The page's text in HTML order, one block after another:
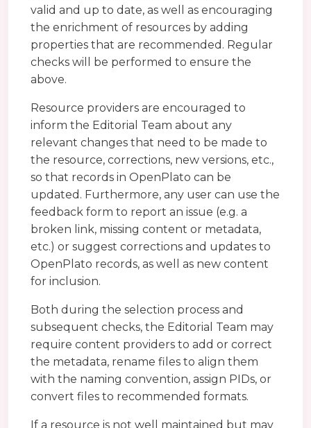
valid and up to date, as well as encouraging
the enrichment of resources by adding
properties that are recommended. Regular
checks will be performed to ensure the
above.
Resource providers are encouraged to
inform the Editorial Team about any
relevant changes that need to be made to
the resource, corrections, new versions, etc.,
so that records in OpenPlato can be
updated. Furthermore, any user can use the
feedback form to report an issue (e.g. a
broken link, missing content or metadata,
etc.) or suggest corrections and updates to
OpenPlato records, as well as new content
for inclusion.
Both during the selection process and
subsequent checks, the Editorial Team may
require content providers to add or correct
the metadata, rename files to align them
with the naming convention, assign PIDs, or
convert files to recommended formats.
If a resource is not well maintained but may